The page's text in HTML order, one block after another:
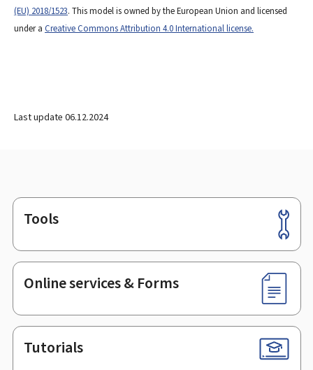
(EU) 2018/1523. This model is owned by the European Union and licensed
under a Creative Commons Attribution 4.0 International license.
Last update 06.12.2024
Footer
Tools
Online services & Forms
Tutorials